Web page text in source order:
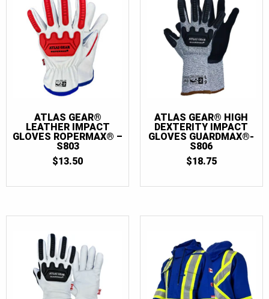
78T (2)
80(2)
80T(2)
ATLAS GEAR®
LEATHER IMPACT
GLOVES ROPERMAX® –
S803
$13.50
ATLAS GEAR® HIGH
DEXTERITY IMPACT
GLOVES GUARDMAX®-
S806
$18.75